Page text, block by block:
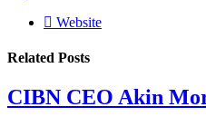
Website
Related Posts
CIBN CEO Akin